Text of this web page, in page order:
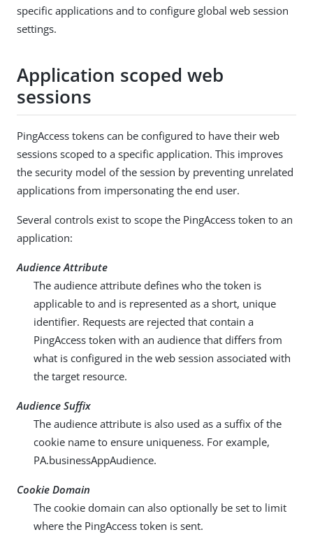
specific applications and to configure global web session
settings.
Application scoped web
sessions
PingAccess tokens can be configured to have their web
sessions scoped to a specific application. This improves
the security model of the session by preventing unrelated
applications from impersonating the end user.
Several controls exist to scope the PingAccess token to an
application:
Audience Attribute
The audience attribute defines who the token is
applicable to and is represented as a short, unique
identifier. Requests are rejected that contain a
PingAccess token with an audience that differs from
what is configured in the web session associated with
the target resource.
Audience Suffix
The audience attribute is also used as a suffix of the
cookie name to ensure uniqueness. For example,
PA.businessAppAudience.
Cookie Domain
The cookie domain can also optionally be set to limit
where the PingAccess token is sent.